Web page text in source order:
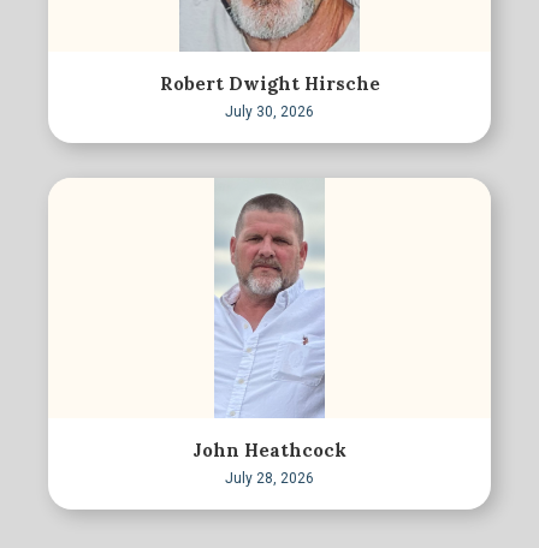
Robert Dwight Hirsche
July 30, 2026
John Heathcock
July 28, 2026